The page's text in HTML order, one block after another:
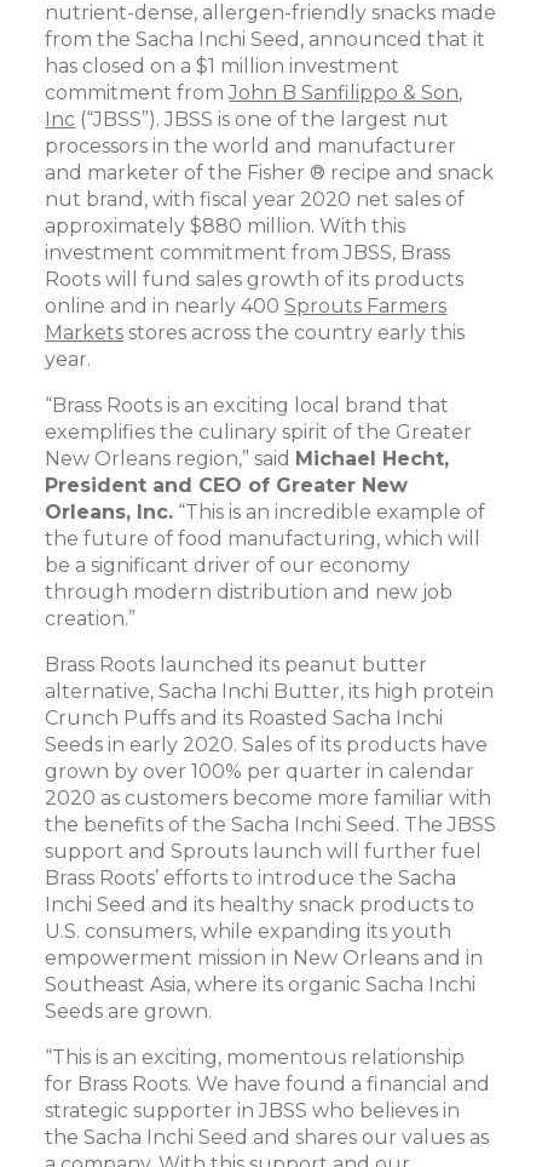
nutrient-dense, allergen-friendly snacks made
from the Sacha Inchi Seed, announced that it
has closed on a $1 million investment
commitment fromJohn B Sanfilippo & Son,
Inc (“JBSS”). JBSS is one of the largest nut
processors in the world and manufacturer
and marketer of the Fisher ® recipe and snack
nut brand, with fiscal year 2020 net sales of
approximately $880 million. With this
investment commitment from JBSS, Brass
Roots will fund sales growth of its products
online and in nearly 400Sprouts Farmers
Markets stores across the country early this
year.
“Brass Roots is an exciting local brand that
exemplifies the culinary spirit of the Greater
New Orleans region,” said Michael Hecht,
President and CEO of Greater New
Orleans, Inc. “This is an incredible example of
the future of food manufacturing, which will
be a significant driver of our economy
through modern distribution and new job
creation.”
Brass Roots launched its peanut butter
alternative, Sacha Inchi Butter, its high protein
Crunch Puffs and its Roasted Sacha Inchi
Seeds in early 2020. Sales of its products have
grown by over 100% per quarter in calendar
2020 as customers become more familiar with
the benefits of the Sacha Inchi Seed. The JBSS
support and Sprouts launch will further fuel
Brass Roots’ efforts to introduce the Sacha
Inchi Seed and its healthy snack products to
U.S. consumers, while expanding its youth
empowerment mission in New Orleans and in
Southeast Asia, where its organic Sacha Inchi
Seeds are grown.
“This is an exciting, momentous relationship
for Brass Roots. We have found a financial and
strategic supporter in JBSS who believes in
the Sacha Inchi Seed and shares our values as